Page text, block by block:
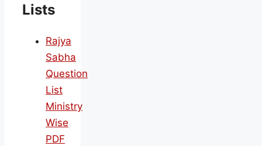
Lists
Rajya
Sabha
Question
List
Ministry
Wise
PDF